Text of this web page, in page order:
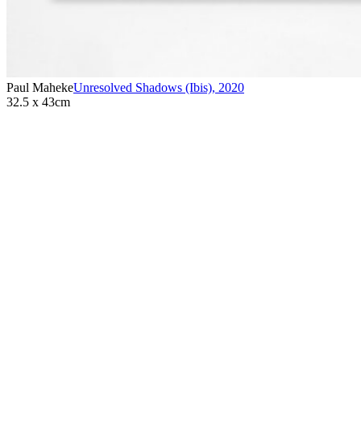
Paul MahekeUnresolved Shadows (Ibis), 2020
32.5 x 43cm